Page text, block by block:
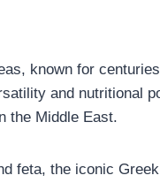
known for
and nutritional
the Middle East.
feta, the iconic